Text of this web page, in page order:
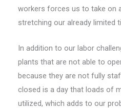
workers forces us to take on
stretching our already limited
In addition to our labor
plants that are not able to
because they are not fully
closed is a day that loads of
utilized, which adds to our